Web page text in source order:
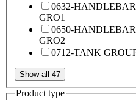
0632-
GRO1
0650-
GRO2
0712-TANK
Show all 47
Product type